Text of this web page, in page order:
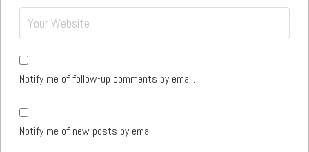
Notify me of follow-up comments by email.
Notify me of new posts by email.